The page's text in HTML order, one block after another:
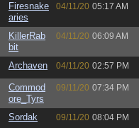
Firesnake
aries
04/11/20 05:17 AM
KillerRab
bit
04/11/20 06:09 AM
Archaven 04/11/20 02:57 PM
Commod
ore_Tyrs
09/11/20 07:34 PM
Sordak 09/11/20 08:04 PM